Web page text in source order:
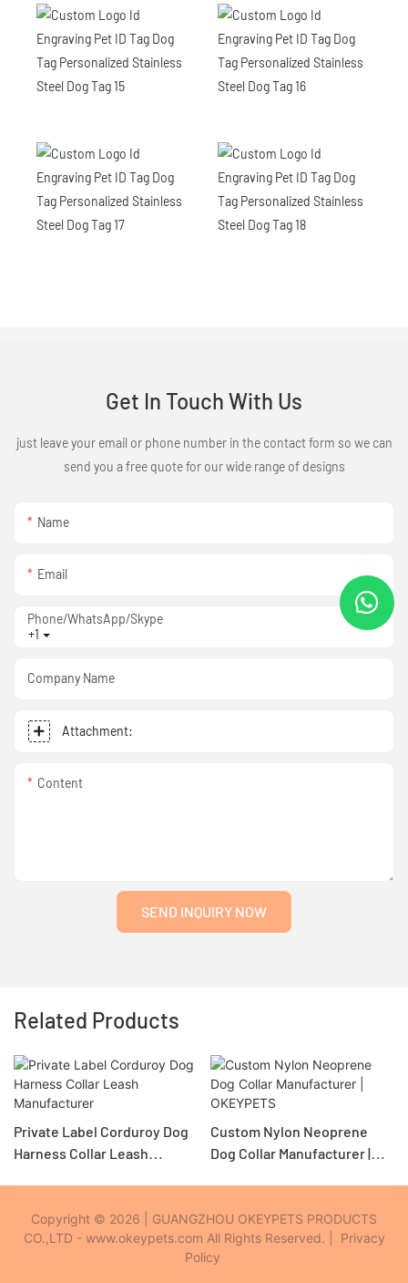
Get In Touch With Us
just leave your email or phone number in the contact form so we can
send you a free quote for our wide range of designs
Name
Email
+1
Phone/WhatsApp/Skype
Company Name
Attachment:
Content
SEND INQUIRY NOW
Related Products
Private Label Corduroy Dog
Harness Collar Leash
Custom Nylon Neoprene
Dog Collar Manufacturer |
Copyright © 2026 | GUANGZHOU OKEYPETS PRODUCTS
CO.,LTD - www.okeypets.com All Rights Reserved. | Privacy
Policy